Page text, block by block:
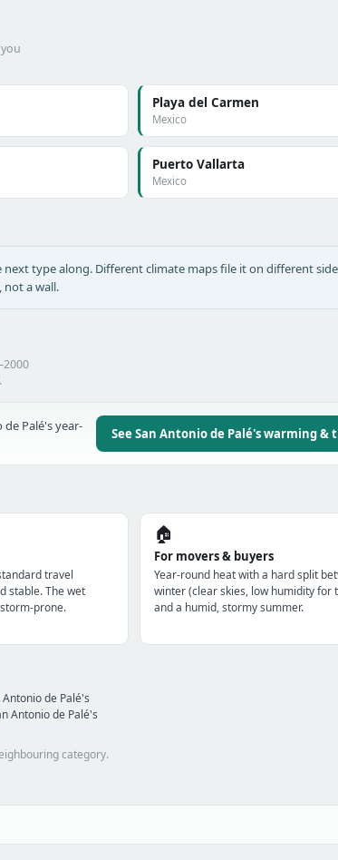
Playa del Carmen
Mexico
Puerto Vallarta
Mexico
type along. Different climate maps file it on different
a wall.
de Palé's year-
See San Antonio de Palé's warming &
travel
stable. The wet
prone.
🏠
For movers & buyers
Year-round heat with a hard split
winter (clear skies, low humidity for
and a humid, stormy summer.
de Palé's
Antonio de Palé's
category.